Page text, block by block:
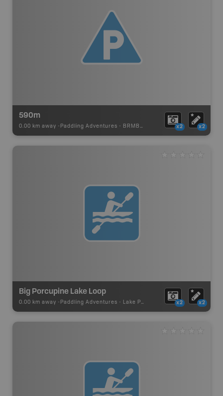
590m
0.00 km away - Paddling Adventures - BRMB_PORTAGE x2 x2
Big Porcupine Lake Loop
0.00 km away - Paddling Adventures - Lake Paddling x2 x2